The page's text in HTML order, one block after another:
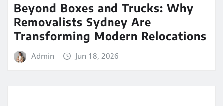
Beyond Boxes and Trucks: Why
Removalists Sydney Are
Transforming Modern Relocations
Admin Jun 18, 2026